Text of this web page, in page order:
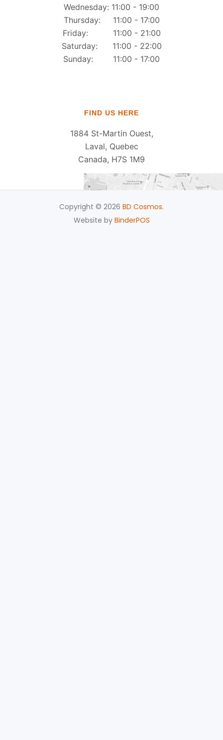
Wednesday: 11:00 - 19:00
Thursday: 11:00 - 17:00
Friday: 11:00 - 21:00
Saturday: 11:00 - 22:00
Sunday: 11:00 - 17:00
FIND US HERE
1884 St-Martin Ouest,
Laval, Quebec
Canada, H7S 1M9
Copyright © 2026 BD Cosmos.
Website by BinderPOS